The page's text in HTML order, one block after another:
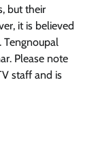
but their
it is believed
Tengnoupal
Please note
staff and is